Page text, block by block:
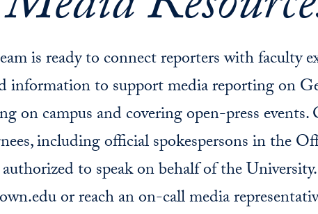
is ready to connect reporters with faculty
information to support media reporting on
on campus and covering open-press
including official spokespersons in the
to speak on behalf of the
or reach an on-call media